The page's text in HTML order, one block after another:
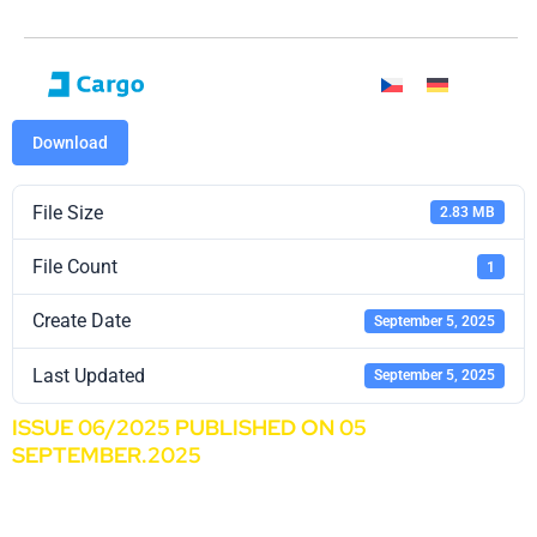
Download
File Size 2.83 MB
File Count 1
Create Date September 5, 2025
Last Updated September 5, 2025
ISSUE 06/2025 PUBLISHED ON 05
SEPTEMBER.2025